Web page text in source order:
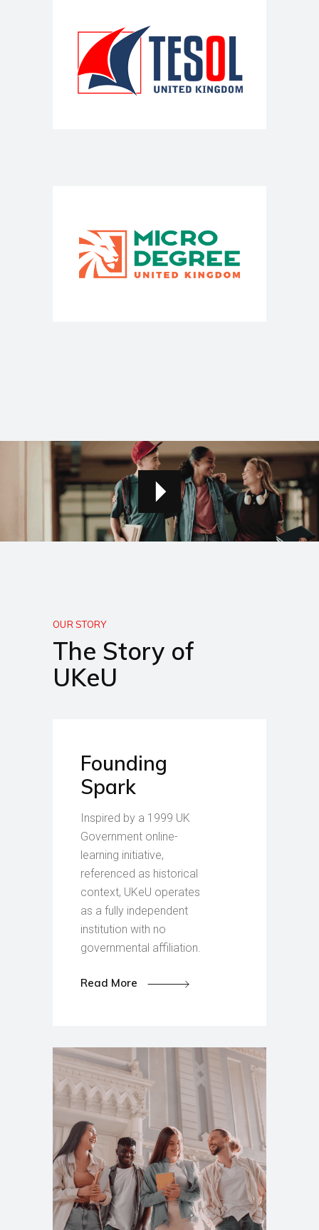
OUR STORY
The Story of
UKeU
Founding
Spark
Inspired by a 1999 UK
Government online-
learning initiative,
referenced as historical
context, UKeU operates
as a fully independent
institution with no
governmental affiliation.
Read More